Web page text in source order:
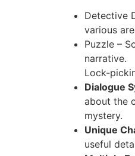
Detective
various
Puzzle –
narrative.
Lock-
Dialogue
about the
mystery.
Unique
useful